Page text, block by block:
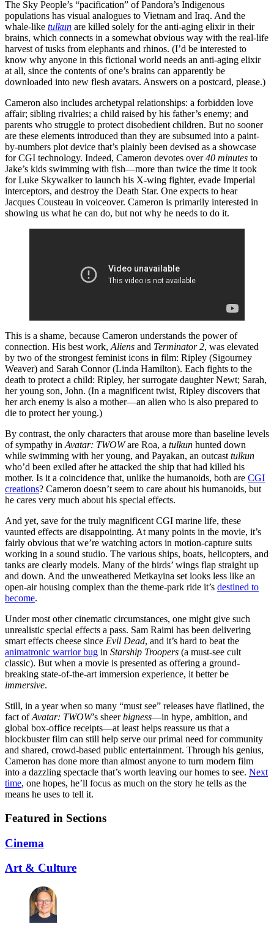
The Sky People’s “pacification” of Pandora’s Indigenous
populations has visual analogues to Vietnam and Iraq. And the
whale-like tulkun are killed solely for the anti-aging elixir in their
brains, which connects in a somewhat obvious way with the real-life
harvest of tusks from elephants and rhinos. (I’d be interested to
know why anyone in this fictional world needs an anti-aging elixir
at all, since the contents of one’s brains can apparently be
downloaded into new flesh avatars. Answers on a postcard, please.)
Cameron also includes archetypal relationships: a forbidden love
affair; sibling rivalries; a child raised by his father’s enemy; and
parents who struggle to protect disobedient children. But no sooner
are these elements introduced than they are subsumed into a paint-
by-numbers plot device that’s plainly been devised as a showcase
for CGI technology. Indeed, Cameron devotes over40 minutes to
Jake’s kids swimming with fish—more than twice the time it took
for Luke Skywalker to launch his X-wing fighter, evade Imperial
interceptors, and destroy the Death Star. One expects to hear
Jacques Cousteau in voiceover. Cameron is primarily interested in
showing us what he can do, but not why he needs to do it.
This is a shame, because Cameron understands the power of
connection. His best work, Aliens and Terminator 2, was elevated
by two of the strongest feminist icons in film: Ripley (Sigourney
Weaver) and Sarah Connor (Linda Hamilton). Each fights to the
death to protect a child: Ripley, her surrogate daughter Newt; Sarah,
her young son, John. (In a magnificent twist, Ripley discovers that
her arch enemy is also a mother—an alien who is also prepared to
die to protect her young.)
By contrast, the only characters that arouse more than baseline levels
of sympathy in Avatar: TWOWare Roa, a tulkun hunted down
while swimming with her young, and Payakan, an outcast tulkun
who’d been exiled after he attacked the ship that had killed his
mother. Is it a coincidence that, unlike the humanoids, both are CGI
creations? Cameron doesn’t seem to care about his humanoids, but
he cares very much about his special effects.
And yet, save for the truly magnificent CGI marine life, these
vaunted effects are disappointing. At many points in the movie, it’s
fairly obvious that we’re watching actors in motion-capture suits
working in a sound studio. The various ships, boats, helicopters, and
tanks are clearly models. Many of the birds’ wings flap straight up
and down. And the unweathered Metkayina set looks less like an
open-air housing complex than the theme-park ride it’s destined to
become.
Under most other cinematic circumstances, one might give such
unrealistic special effects a pass. Sam Raimi has been delivering
smart effects cheese since Evil Dead, and it’s hard to beat the
animatronic warrior bug in Starship Troopers (a must-see cult
classic). But when a movie is presented as offering a ground-
breaking state-of-the-art immersion experience, it better be
immersive.
Still, in a year when so many “must see” releases have flatlined, the
fact ofAvatar: TWOW’s sheerbigness—in hype, ambition, and
global box-office receipts—at least helps reassure us that a
blockbuster film can still help serve our primal need for community
and shared, crowd-based public entertainment. Through his genius,
Cameron has done more than almost anyone to turn modern film
into a dazzling spectacle that’s worth leaving our homes to see. Next
time, one hopes, he’ll focus as much on the story he tells as the
means he uses to tell it.
Featured in Sections
Cinema
Art & Culture